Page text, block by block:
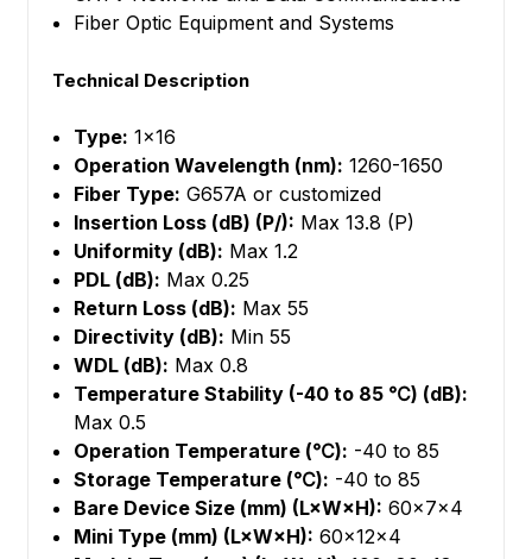
Fiber Optic Equipment and Systems
Technical Description
Type: 1×16
Operation Wavelength (nm): 1260-1650
Fiber Type: G657A or customized
Insertion Loss (dB) (P/): Max 13.8 (P)
Uniformity (dB): Max 1.2
PDL (dB): Max 0.25
Return Loss (dB): Max 55
Directivity (dB): Min 55
WDL (dB): Max 0.8
Temperature Stability (-40 to 85 ℃) (dB):
Max 0.5
Operation Temperature (℃): -40 to 85
Storage Temperature (℃): -40 to 85
Bare Device Size (mm) (L×W×H): 60×7×4
Mini Type (mm) (L×W×H): 60×12×4